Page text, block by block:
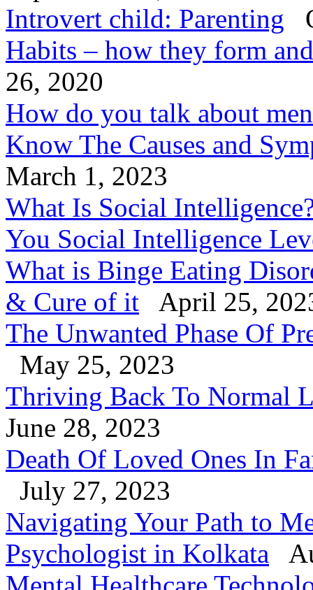
Introvert child: Parenting
Habits – how they form
26, 2020
How do you talk about
Know The Causes and
March 1, 2023
What Is Social
You Social Intelligence
What is Binge Eating
& Cure of it
April 25,
The Unwanted Phase Of
May 25, 2023
Thriving Back To Normal
June 28, 2023
Death Of Loved Ones In
July 27, 2023
Navigating Your Path to
Psychologist in Kolkata